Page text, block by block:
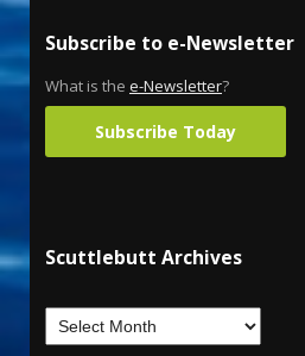
Subscribe to e-Newsletter
What is the e-Newsletter?
Subscribe Today
Scuttlebutt Archives